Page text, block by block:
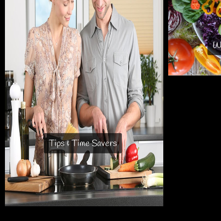
Tips & Time Savers